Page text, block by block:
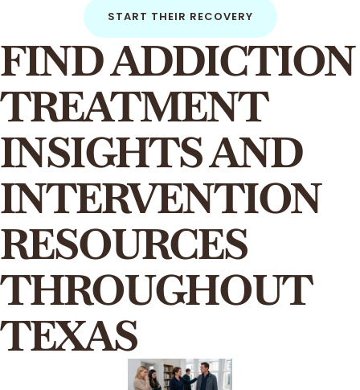
START THEIR RECOVERY
FIND ADDICTION
TREATMENT
INSIGHTS AND
INTERVENTION
RESOURCES
THROUGHOUT
TEXAS